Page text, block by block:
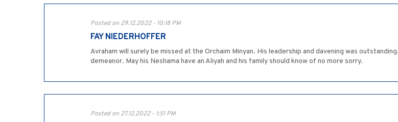
Posted on 29.12.2022 - 10:18 PM
FAY NIEDERHOFFER
Avraham will surely be missed at the Orchaim Minyan. His leadership and davening was
demeanor. May his Neshama have an Aliyah and his family should know of no more sorry.
Posted on 27.12.2022 - 1:51 PM